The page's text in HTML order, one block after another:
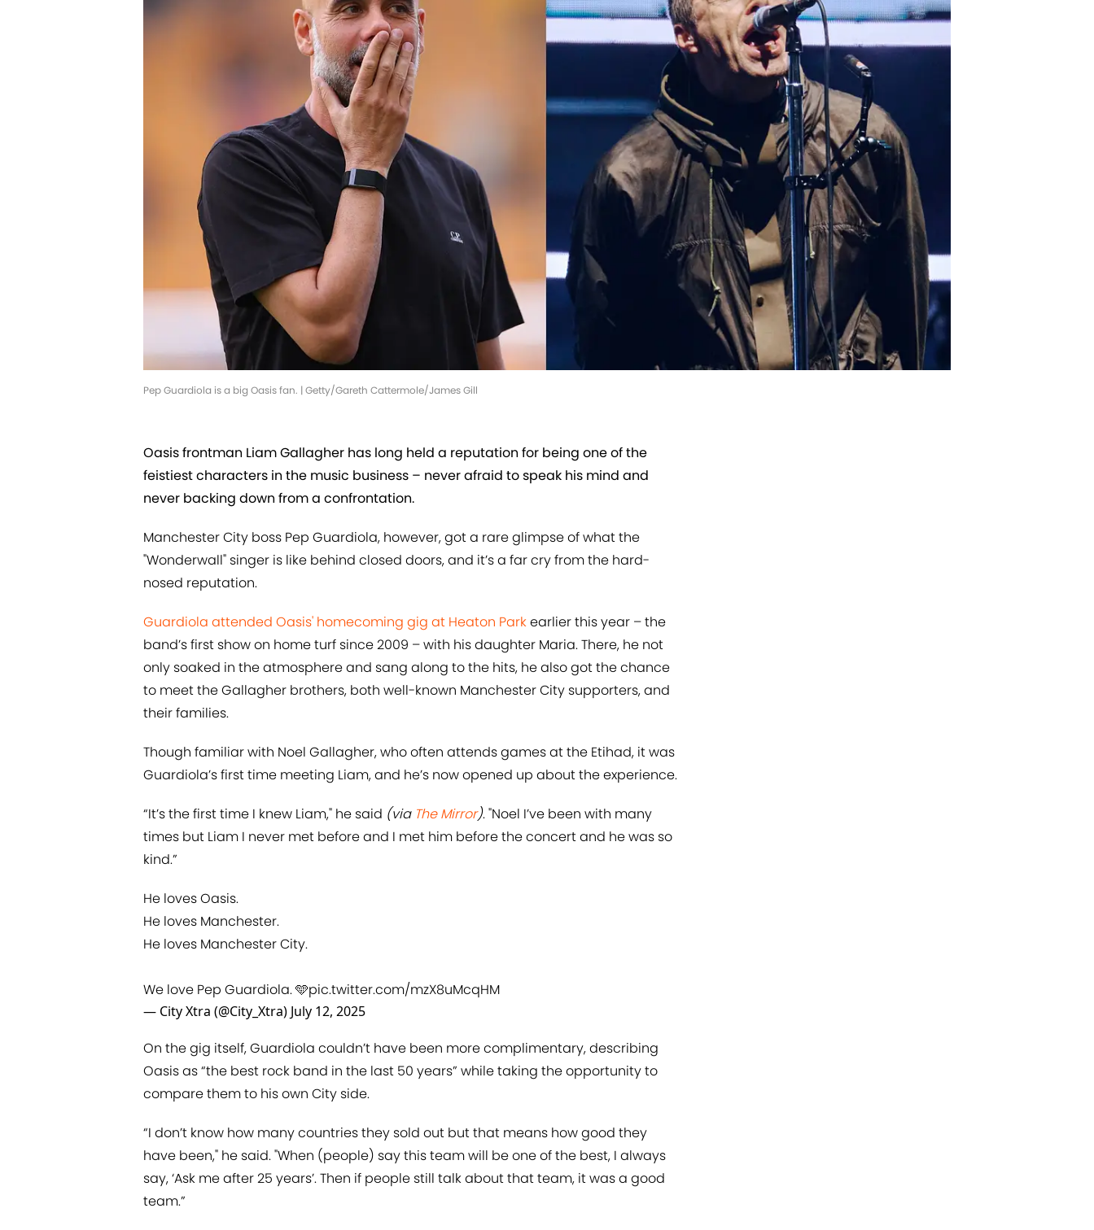
Pep Guardiola is a big Oasis fan. | Getty/Gareth Cattermole/James Gill
Oasis frontman Liam Gallagher has long held a reputation for being one of the
feistiest characters in the music business – never afraid to speak his mind and
never backing down from a confrontation.
Manchester City boss Pep Guardiola, however, got a rare glimpse of what the
"Wonderwall" singer is like behind closed doors, and it’s a far cry from the hard-
nosed reputation.
Guardiola attended Oasis' homecoming gig at Heaton Parkearlier this year – the
band’s first show on home turf since 2009 – with his daughter Maria. There, he not
only soaked in the atmosphere and sang along to the hits, he also got the chance
to meet the Gallagher brothers, both well-known Manchester City supporters, and
their families.
Though familiar with Noel Gallagher, who often attends games at the Etihad, it was
Guardiola’s first time meeting Liam, and he’s now opened up about the experience.
“It’s the first time I knew Liam," he said (via The Mirror). "Noel I’ve been with many
times but Liam I never met before and I met him before the concert and he was so
kind.”
He loves Oasis.
He loves Manchester.
He loves Manchester City.
We love Pep Guardiola. 🩵pic.twitter.com/mzX8uMcqHM
— City Xtra (@City_Xtra) July 12, 2025
On the gig itself, Guardiola couldn’t have been more complimentary, describing
Oasis as “the best rock band in the last 50 years” while taking the opportunity to
compare them to his own City side.
“I don’t know how many countries they sold out but that means how good they
have been," he said. "When (people) say this team will be one of the best, I always
say, ‘Ask me after 25 years’. Then if people still talk about that team, it was a good
team.”